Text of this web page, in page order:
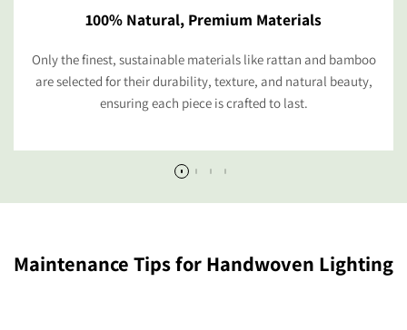
100% Natural, Premium Materials
Only the finest, sustainable materials like rattan and bamboo
are selected for their durability, texture, and natural beauty,
ensuring each piece is crafted to last.
Maintenance Tips for Handwoven Lighting